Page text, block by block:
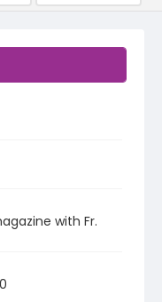
with Fr.